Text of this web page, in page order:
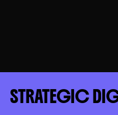
DIGITAL